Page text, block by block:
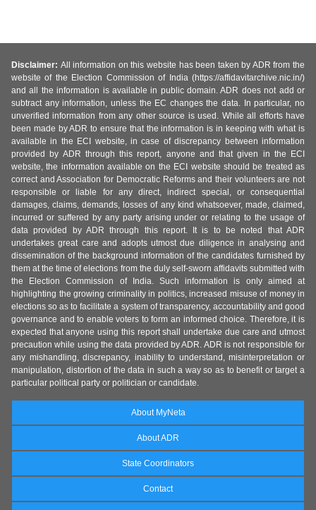
Disclaimer: All information on this website has been taken by ADR from the
website of the Election Commission of India (https://affidavitarchive.nic.in/)
and all the information is available in public domain. ADR does not add or
subtract any information, unless the EC changes the data. In particular, no
unverified information from any other source is used. While all efforts have
been made by ADR to ensure that the information is in keeping with what is
available in the ECI website, in case of discrepancy between information
provided by ADR through this report, anyone and that given in the ECI
website, the information available on the ECI website should be treated as
correct and Association for Democratic Reforms and their volunteers are not
responsible or liable for any direct, indirect special, or consequential
damages, claims, demands, losses of any kind whatsoever, made, claimed,
incurred or suffered by any party arising under or relating to the usage of
data provided by ADR through this report. It is to be noted that ADR
undertakes great care and adopts utmost due diligence in analysing and
dissemination of the background information of the candidates furnished by
them at the time of elections from the duly self-sworn affidavits submitted with
the Election Commission of India. Such information is only aimed at
highlighting the growing criminality in politics, increased misuse of money in
elections so as to facilitate a system of transparency, accountability and good
governance and to enable voters to form an informed choice. Therefore, it is
expected that anyone using this report shall undertake due care and utmost
precaution while using the data provided by ADR. ADR is not responsible for
any mishandling, discrepancy, inability to understand, misinterpretation or
manipulation, distortion of the data in such a way so as to benefit or target a
particular political party or politician or candidate.
About MyNeta
About ADR
State Coordinators
Contact